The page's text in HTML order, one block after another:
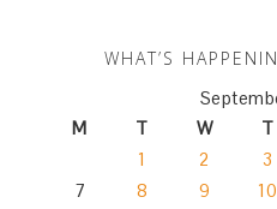
WHAT’S
M
T W T
1 2 3
7
8 9 10